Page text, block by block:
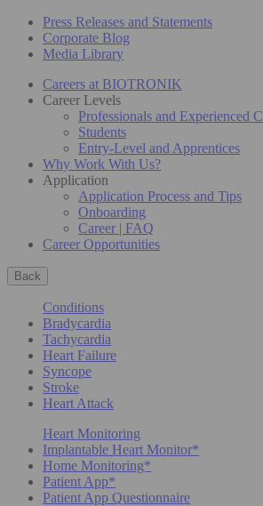
Press Releases and Statements
Corporate Blog
Media Library
Careers at BIOTRONIK
Career Levels
Professionals and Experienced
Students
Entry-Level and Apprentices
Why Work With Us?
Application
Application Process and Tips
Onboarding
Career | FAQ
Career Opportunities
Back
Conditions
Bradycardia
Tachycardia
Heart Failure
Syncope
Stroke
Heart Attack
Heart Monitoring
Implantable Heart Monitor*
Home Monitoring*
Patient App*
Patient App Questionnaire